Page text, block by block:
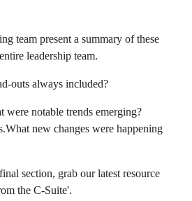
team present a summary of these
leadership team.
outs always included?
notable trends emerging?
new changes were happening
section, grab our latest resource
the C-Suite'.